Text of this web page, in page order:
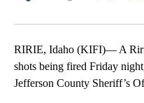
RIRIE, Idaho (KIFI)— A
shots being fired Friday
Jefferson County Sheriff’s